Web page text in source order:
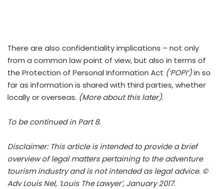
There are also confidentiality implications – not only
from a common law point of view, but also in terms of
the Protection of Personal Information Act (‘POPI’)in so
far as information is shared with third parties, whether
locally or overseas. (More about this later).
To be continued in Part 8.
Disclaimer: This article is intended to provide a brief
overview of legal matters pertaining to the adventure
tourism industry and is not intended as legal advice. ©
Adv Louis Nel, ‘Louis The Lawyer’, January 2017.